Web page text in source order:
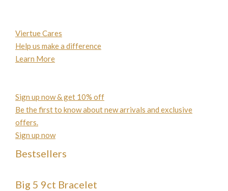
Viertue Cares
Help us make a difference
Learn More
Sign up now & get 10% off
Be the first to know about new arrivals and exclusive
offers.
Sign up now
Bestsellers
Big 5 9ct Bracelet